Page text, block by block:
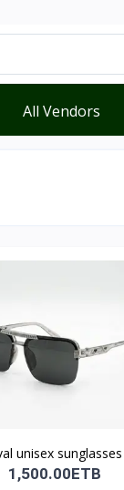
All Vendors
unisex sunglasses
1,500.00ETB